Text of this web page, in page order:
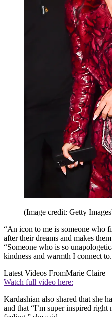
(Image credit: Getty
“An icon to me is someone who
after their dreams and makes
“Someone who is so
kindness and warmth I connect
Latest Videos FromMarie Claire
Watch full video here:
Kardashian also shared that she
and that “I’m super inspired right